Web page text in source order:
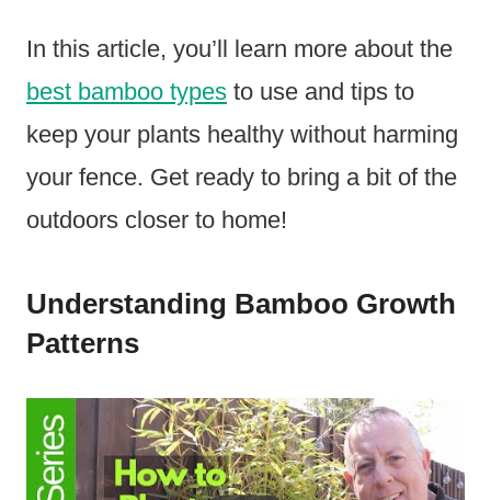
In this article, you’ll learn more about the
best bamboo types to use and tips to
keep your plants healthy without harming
your fence. Get ready to bring a bit of the
outdoors closer to home!
Understanding Bamboo Growth
Patterns